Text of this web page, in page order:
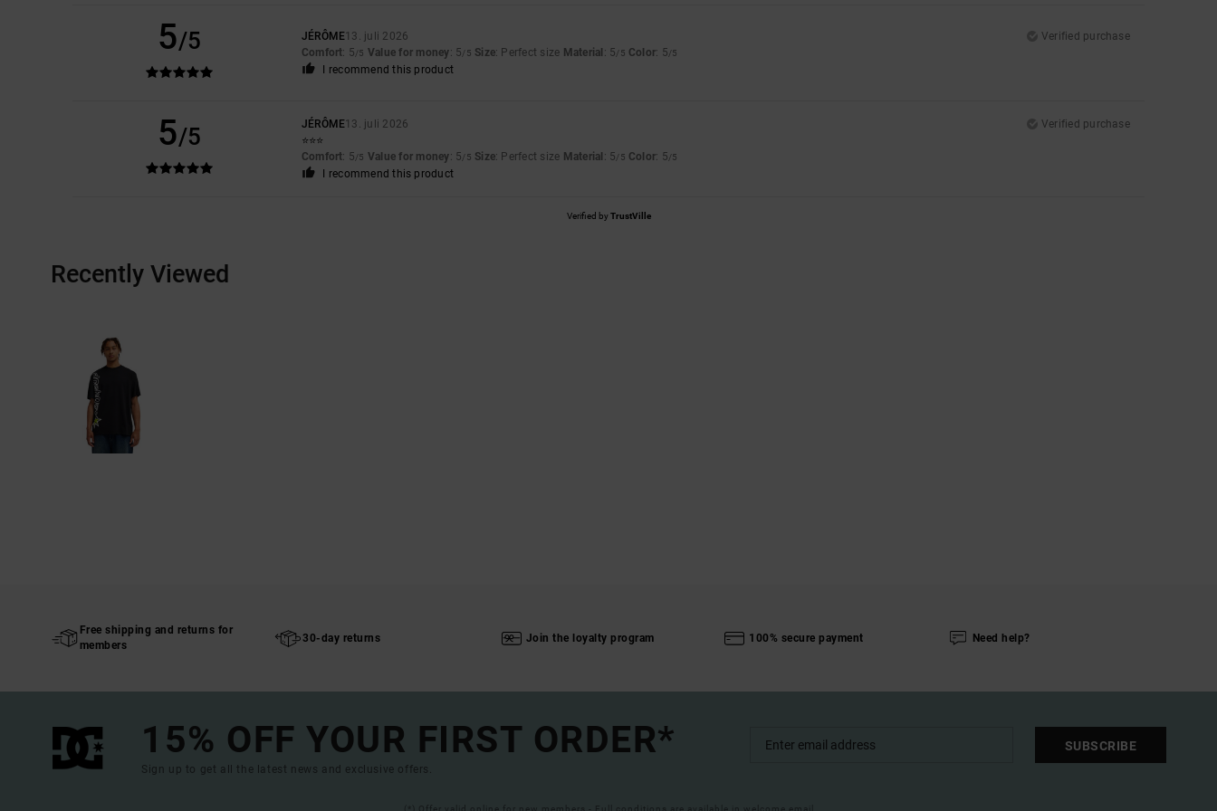
5/5 JÉRÔME13. juli 2026
Verified purchase
Comfort: 5/5 Value for money: 5/5 Size: Perfect size Material : 5/5 Color: 5/5
I recommend this product
5/5 JÉRÔME13. juli 2026
Verified purchase
⭐️⭐️⭐️
Comfort: 5/5 Value for money: 5/5 Size: Perfect size Material : 5/5 Color: 5/5
I recommend this product
Verified byTrustVille
Recently Viewed
Free shipping and returns for
members
30-day returns Join the loyalty program 100% secure payment Need help?
15% OFF YOUR FIRST ORDER*
Sign up to get all the latest news and exclusive offers.
SUBSCRIBE